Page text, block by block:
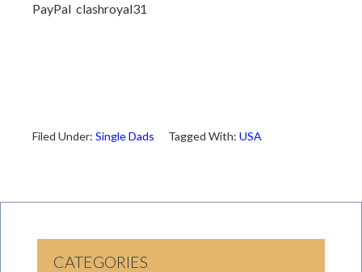
PayPal clashroyal31
Filed Under: Single Dads Tagged With: USA
CATEGORIES